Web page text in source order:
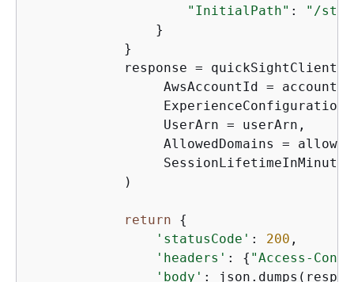
"InitialPath" :
"/
                }
            }
response =
AwsAccountId =
ExperienceConfiguration
                 UserArn = userArn,
AllowedDomains =
            )
return
{
'statusCode' : 200 ,
'headers' : { "Access-
'body' :